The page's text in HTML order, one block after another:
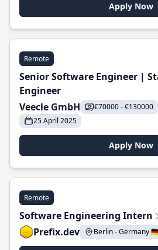
Apply Now
Remote
Senior Software Engineer |
Engineer
Veecle GmbH
€70000 - €130000
25 April 2025
Apply Now
Remote
Software Engineering Intern
Prefix.dev
Berlin - Germany